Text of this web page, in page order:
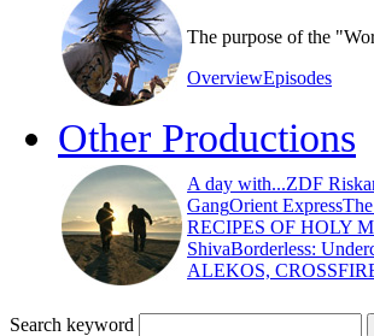
The purpose of the
OverviewEpisodes
Other Productions
A day with...ZDF
GangOrient Express
RECIPES OF HOLY
ShivaBorderless:
ALEKOS,
Search keyword